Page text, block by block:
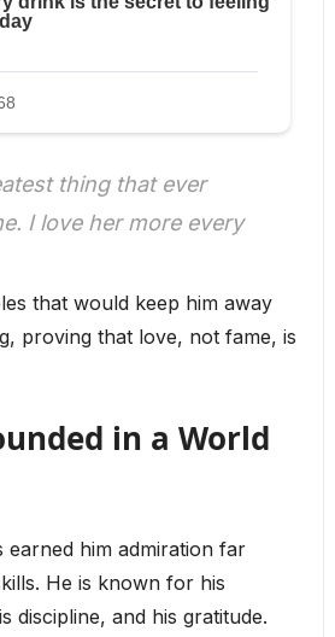
thing that ever
I love her more every
that would keep him away
proving that love, not fame, is
in a World
earned him admiration far
He is known for his
discipline, and his gratitude.